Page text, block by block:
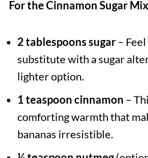
For the Cinnamon Sugar
2 tablespoons sugar–
substitute with a sugar
lighter option.
1 teaspoon cinnamon –
comforting warmth that
bananas irresistible.